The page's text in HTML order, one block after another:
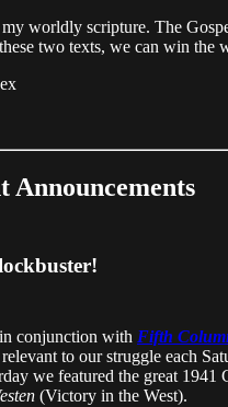
worldly scripture. The
two texts, we can win the
Announcements
in conjunction with Fifth
to our struggle each
we featured the great 1941
(Victory in the West).